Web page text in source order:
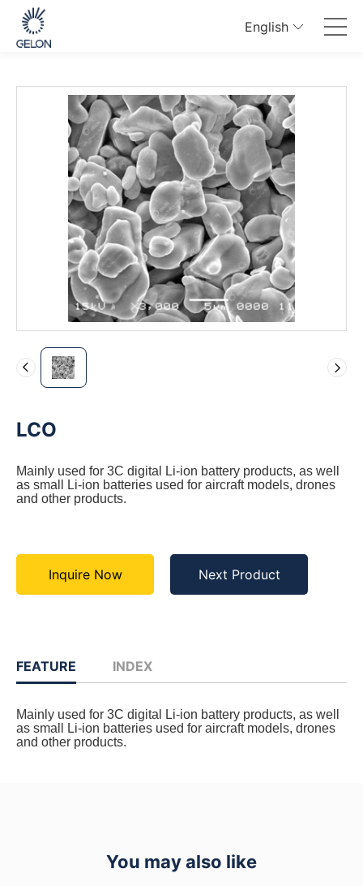
English
LCO
Mainly used for 3C digital Li-ion battery products, as well
as small Li-ion batteries used for aircraft models, drones
and other products.
Inquire Now Next Product
FEATURE INDEX
Mainly used for 3C digital Li-ion battery products, as well
as small Li-ion batteries used for aircraft models, drones
and other products.
You may also like